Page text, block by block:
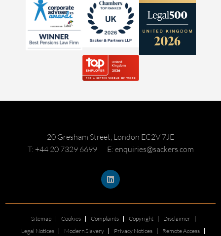
20 Gresham Street, London EC2V 7JE
T: +44 20 7329 6699
E: enquiries@sackers.com
Sitemap Cookies Complaints Copyright
Disclaimer
Legal Notices
Modern Slavery Privacy Notices Remote Access